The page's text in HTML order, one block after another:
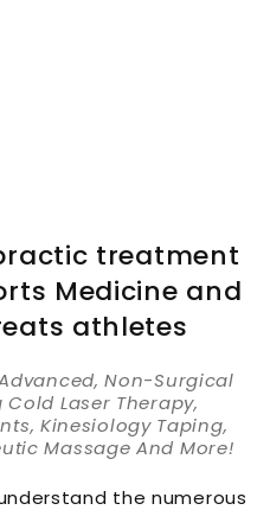
treatment
Medicine and
athletes
Non-Surgical
Laser Therapy,
Kinesiology Taping,
Massage And More!
the numerous